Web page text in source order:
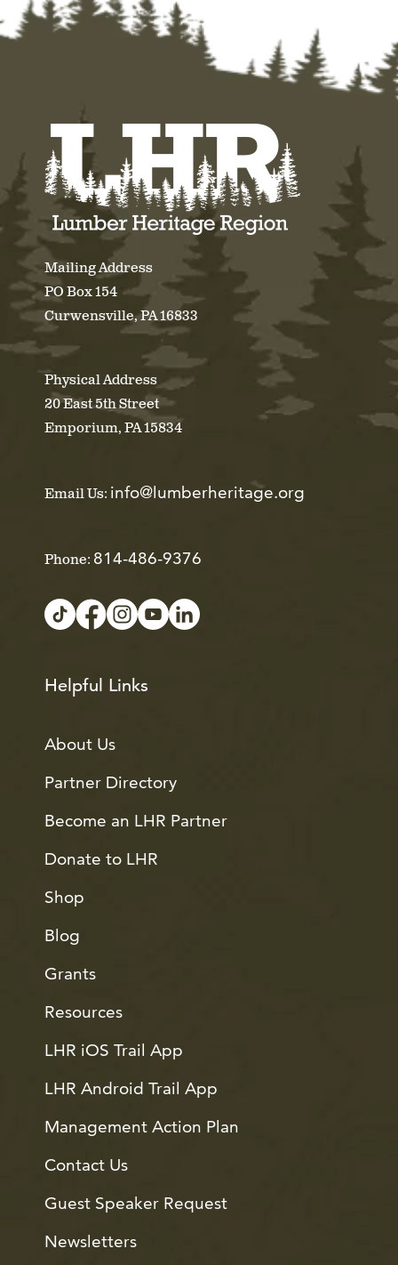
Mailing Address
PO Box 154
Curwensville, PA 16833
Physical Address
20 East 5th Street
Emporium, PA 15834
Email Us: info@lumberheritage.org
Phone: 814-486-9376
Helpful Links
About Us
Partner Directory
Become an LHR Partner
Donate to LHR
Shop
Blog
Grants
Resources
LHR iOS Trail App
LHR Android Trail App
Management Action Plan
Contact Us
Guest Speaker Request
Newsletters